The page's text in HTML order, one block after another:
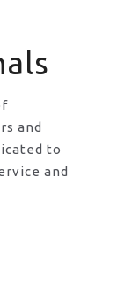
and
to
and